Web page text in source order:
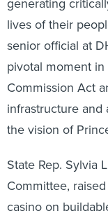
lives of their
senior official at
pivotal moment
Commission Act
infrastructure
the vision of
State Rep. Sylvia
Committee,
casino on